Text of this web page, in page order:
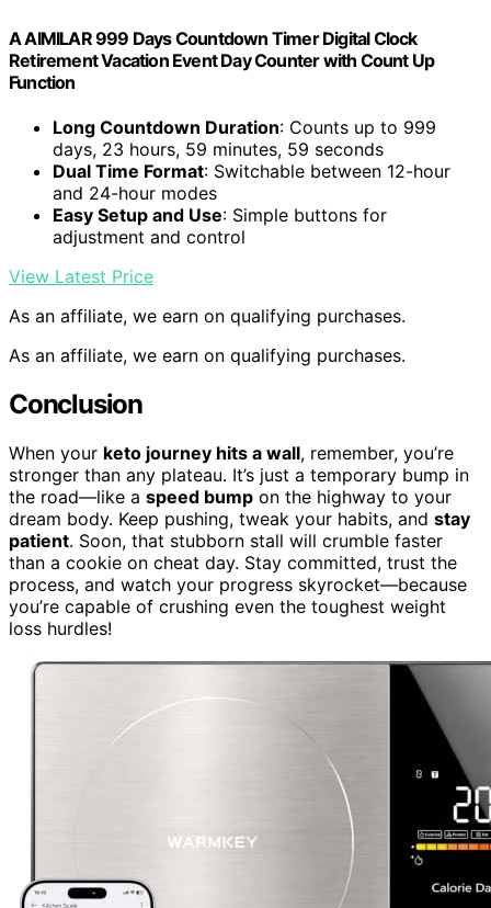
A AIMILAR 999 Days Countdown Timer Digital Clock
Retirement Vacation Event Day Counter with Count Up
Function
Long Countdown Duration: Counts up to 999
days, 23 hours, 59 minutes, 59 seconds
Dual Time Format: Switchable between 12-hour
and 24-hour modes
Easy Setup and Use: Simple buttons for
adjustment and control
View Latest Price
As an affiliate, we earn on qualifying purchases.
As an affiliate, we earn on qualifying purchases.
Conclusion
When your keto journey hits a wall, remember, you’re
stronger than any plateau. It’s just a temporary bump in
the road—like a speed bump on the highway to your
dream body. Keep pushing, tweak your habits, and stay
patient. Soon, that stubborn stall will crumble faster
than a cookie on cheat day. Stay committed, trust the
process, and watch your progress skyrocket—because
you’re capable of crushing even the toughest weight
loss hurdles!